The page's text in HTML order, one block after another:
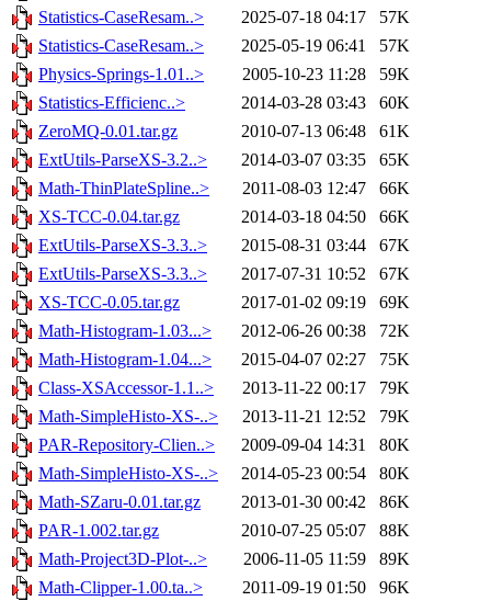
Statistics-CaseResam..>
2025-07-18 04:17
57K
Statistics-CaseResam..>
2025-05-19 06:41
57K
Physics-Springs-1.01..>
2005-10-23 11:28
59K
Statistics-Efficienc..>
2014-03-28 03:43
60K
ZeroMQ-0.01.tar.gz
2010-07-13 06:48
61K
ExtUtils-ParseXS-3.2..>
2014-03-07 03:35
65K
Math-ThinPlateSpline..>
2011-08-03 12:47
66K
XS-TCC-0.04.tar.gz
2014-03-18 04:50
66K
ExtUtils-ParseXS-3.3..>
2015-08-31 03:44
67K
ExtUtils-ParseXS-3.3..>
2017-07-31 10:52
67K
XS-TCC-0.05.tar.gz
2017-01-02 09:19
69K
Math-Histogram-1.03...>
2012-06-26 00:38
72K
Math-Histogram-1.04...>
2015-04-07 02:27
75K
Class-XSAccessor-1.1..>
2013-11-22 00:17
79K
Math-SimpleHisto-XS-..>
2013-11-21 12:52
79K
PAR-Repository-Clien..>
2009-09-04 14:31
80K
Math-SimpleHisto-XS-..>
2014-05-23 00:54
80K
Math-SZaru-0.01.tar.gz
2013-01-30 00:42
86K
PAR-1.002.tar.gz
2010-07-25 05:07
88K
Math-Project3D-Plot-..>
2006-11-05 11:59
89K
Math-Clipper-1.00.ta..>
2011-09-19 01:50
96K